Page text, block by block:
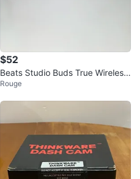
$52
Beats Studio Buds True Wireless
Noise Cancelling Earbuds
Rouge